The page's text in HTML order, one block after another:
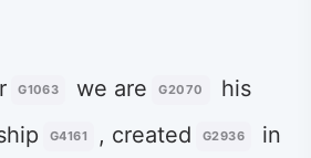
G1063 we are G2070 his
G4161 , created G2936 in